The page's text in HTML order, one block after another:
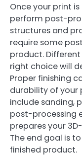
Once your print
perform post-
structures and
require some
product.
right choice will
Proper finishing
durability of your
include sanding,
post-processing
prepares your
The end goal is
finished product.